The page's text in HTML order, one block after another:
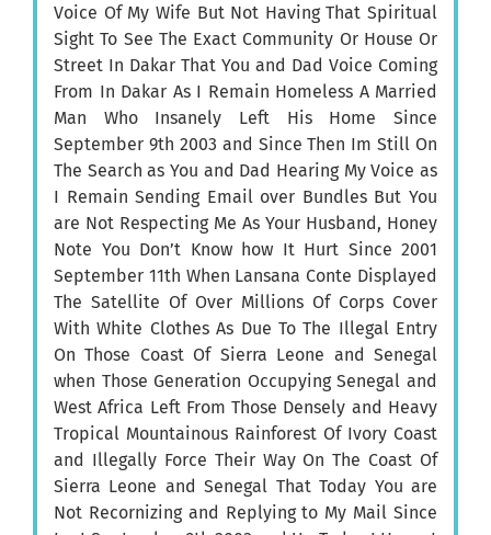
Voice Of My Wife But Not Having That Spiritual
Sight To See The Exact Community Or House Or
Street In Dakar That You and Dad Voice Coming
From In Dakar As I Remain Homeless A Married
Man Who Insanely Left His Home Since
September 9th 2003 and Since Then Im Still On
The Search as You and Dad Hearing My Voice as
I Remain Sending Email over Bundles But You
are Not Respecting Me As Your Husband, Honey
Note You Don’t Know how It Hurt Since 2001
September 11th When Lansana Conte Displayed
The Satellite Of Over Millions Of Corps Cover
With White Clothes As Due To The Illegal Entry
On Those Coast Of Sierra Leone and Senegal
when Those Generation Occupying Senegal and
West Africa Left From Those Densely and Heavy
Tropical Mountainous Rainforest Of Ivory Coast
and Illegally Force Their Way On The Coast Of
Sierra Leone and Senegal That Today You are
Not Recornizing and Replying to My Mail Since